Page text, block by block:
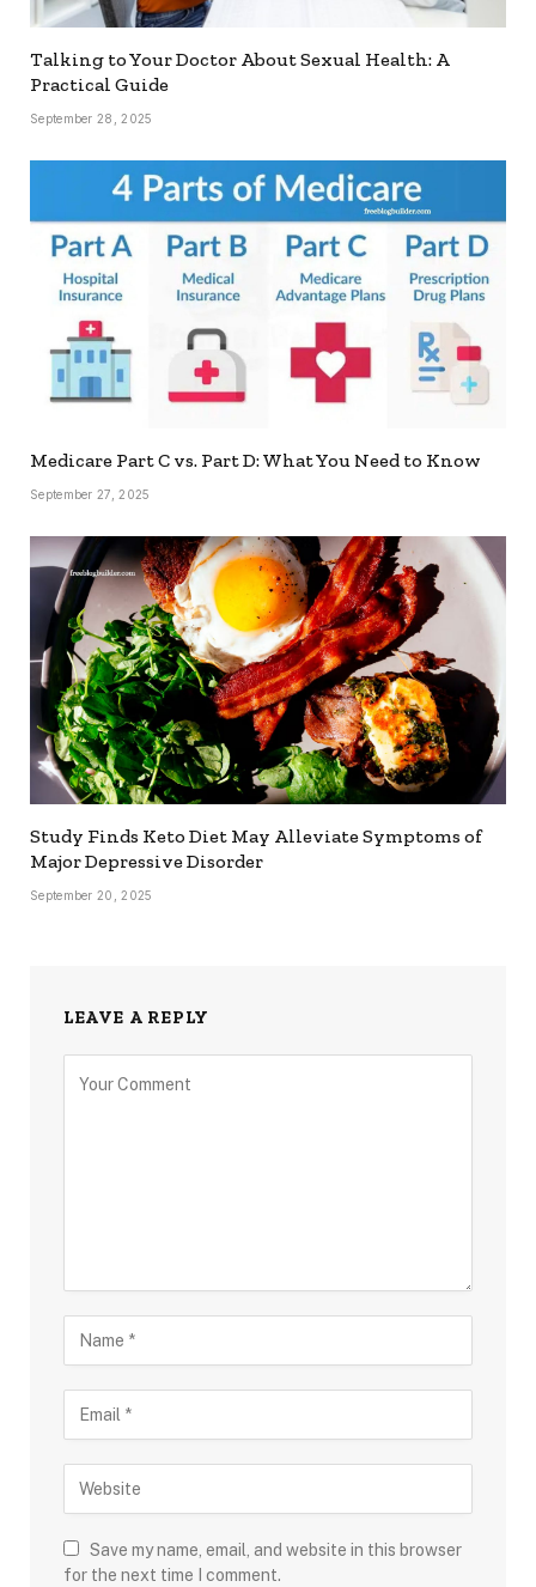
Talking to Your Doctor About Sexual Health: A
Practical Guide
September 28, 2025
Medicare Part C vs. Part D: What You Need to Know
September 27, 2025
Study Finds Keto Diet May Alleviate Symptoms of
Major Depressive Disorder
September 20, 2025
LEAVE A REPLY
Save my name, email, and website in this browser
for the next time I comment.